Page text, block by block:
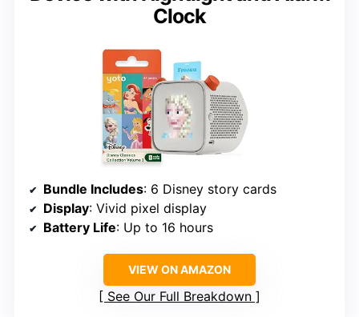
Clock
Bundle Includes: 6 Disney story cards
Display: Vivid pixel display
Battery Life: Up to 16 hours
VIEW ON AMAZON
See Our Full Breakdown